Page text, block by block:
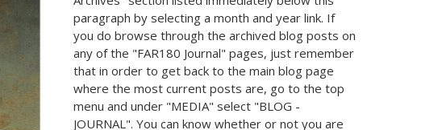
paragraph by selecting a month and year link. If
you do browse through the archived blog posts on
any of the "FAR180 Journal" pages, just remember
that in order to get back to the main blog page
where the most current posts are, go to the top
menu and under "MEDIA" select "BLOG -
JOURNAL". You can know whether or not you are